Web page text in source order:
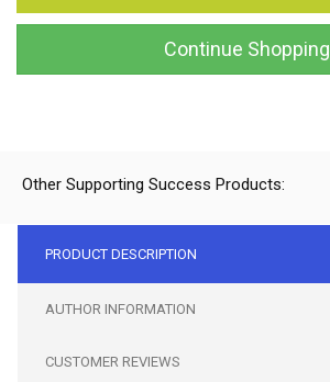
Continue Shopping
Other Supporting Success Products:
PRODUCT DESCRIPTION
AUTHOR INFORMATION
CUSTOMER REVIEWS